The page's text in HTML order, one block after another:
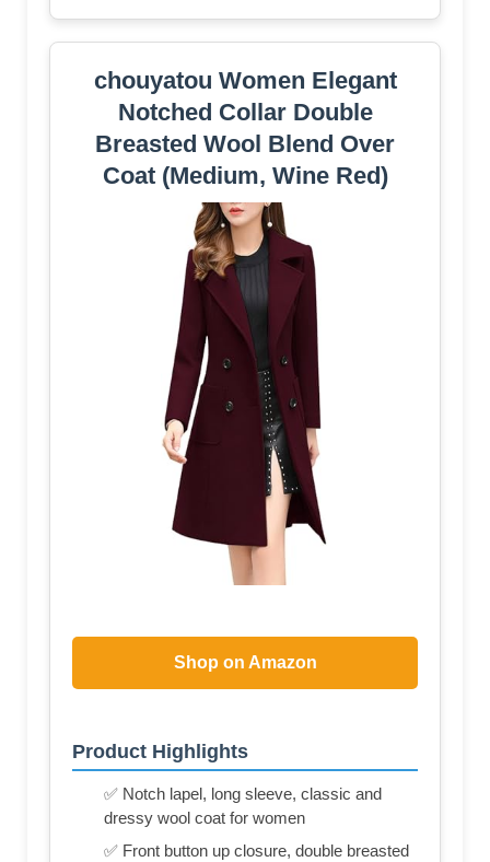
chouyatou Women Elegant
Notched Collar Double
Breasted Wool Blend Over
Coat (Medium, Wine Red)
Shop on Amazon
Product Highlights
✅ Notch lapel, long sleeve, classic and
dressy wool coat for women
✅ Front button up closure, double breasted